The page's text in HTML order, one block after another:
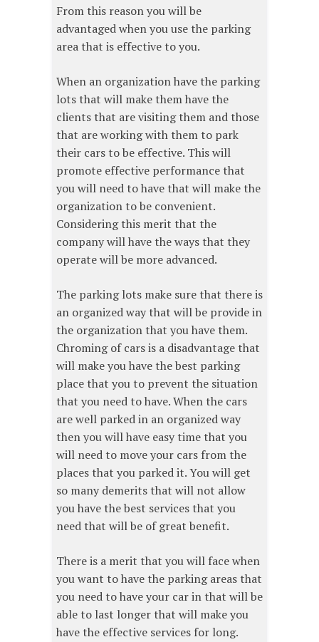
From this reason you will be
advantaged when you use the parking
area that is effective to you.
When an organization have the parking
lots that will make them have the
clients that are visiting them and those
that are working with them to park
their cars to be effective. This will
promote effective performance that
you will need to have that will make the
organization to be convenient.
Considering this merit that the
company will have the ways that they
operate will be more advanced.
The parking lots make sure that there is
an organized way that will be provide in
the organization that you have them.
Chroming of cars is a disadvantage that
will make you have the best parking
place that you to prevent the situation
that you need to have. When the cars
are well parked in an organized way
then you will have easy time that you
will need to move your cars from the
places that you parked it. You will get
so many demerits that will not allow
you have the best services that you
need that will be of great benefit.
There is a merit that you will face when
you want to have the parking areas that
you need to have your car in that will be
able to last longer that will make you
have the effective services for long.